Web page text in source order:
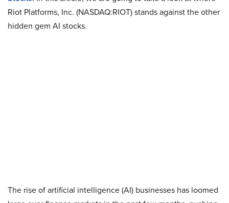
Riot Platforms, Inc. (NASDAQ:RIOT) stands against the other
hidden gem AI stocks.
The rise of artificial intelligence (AI) businesses has loomed